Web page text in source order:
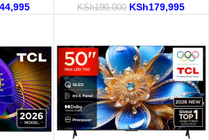
KSh190,000 KSh179,995